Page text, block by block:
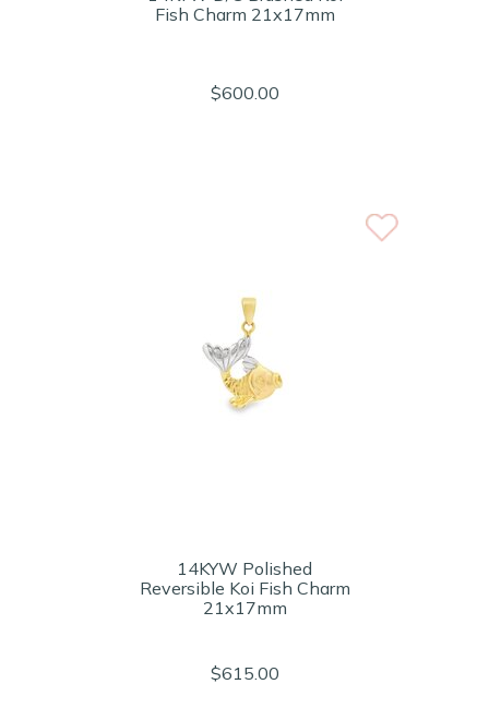
Fish Charm 21x17mm
$600.00
14KYW Polished
Reversible Koi Fish Charm
21x17mm
$615.00